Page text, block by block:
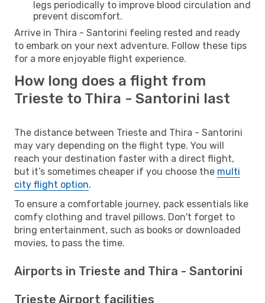
legs periodically to improve blood circulation and
prevent discomfort.
Arrive in Thira - Santorini feeling rested and ready
to embark on your next adventure. Follow these tips
for a more enjoyable flight experience.
How long does a flight from
Trieste to Thira - Santorini last
The distance between Trieste and Thira - Santorini
may vary depending on the flight type. You will
reach your destination faster with a direct flight,
but it’s sometimes cheaper if you choose the multi
city flight option.
To ensure a comfortable journey, pack essentials like
comfy clothing and travel pillows. Don't forget to
bring entertainment, such as books or downloaded
movies, to pass the time.
Airports in Trieste and Thira - Santorini
Trieste Airport facilities